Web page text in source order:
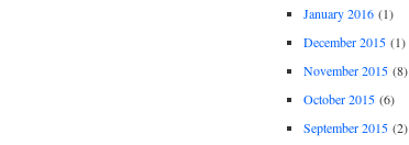
January 2016(1)
December 2015(1)
November 2015(8)
October 2015(6)
September 2015(2)